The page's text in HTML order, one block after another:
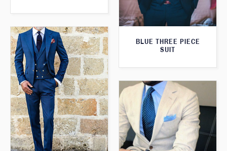
BLUE THREE PIECE
SUIT